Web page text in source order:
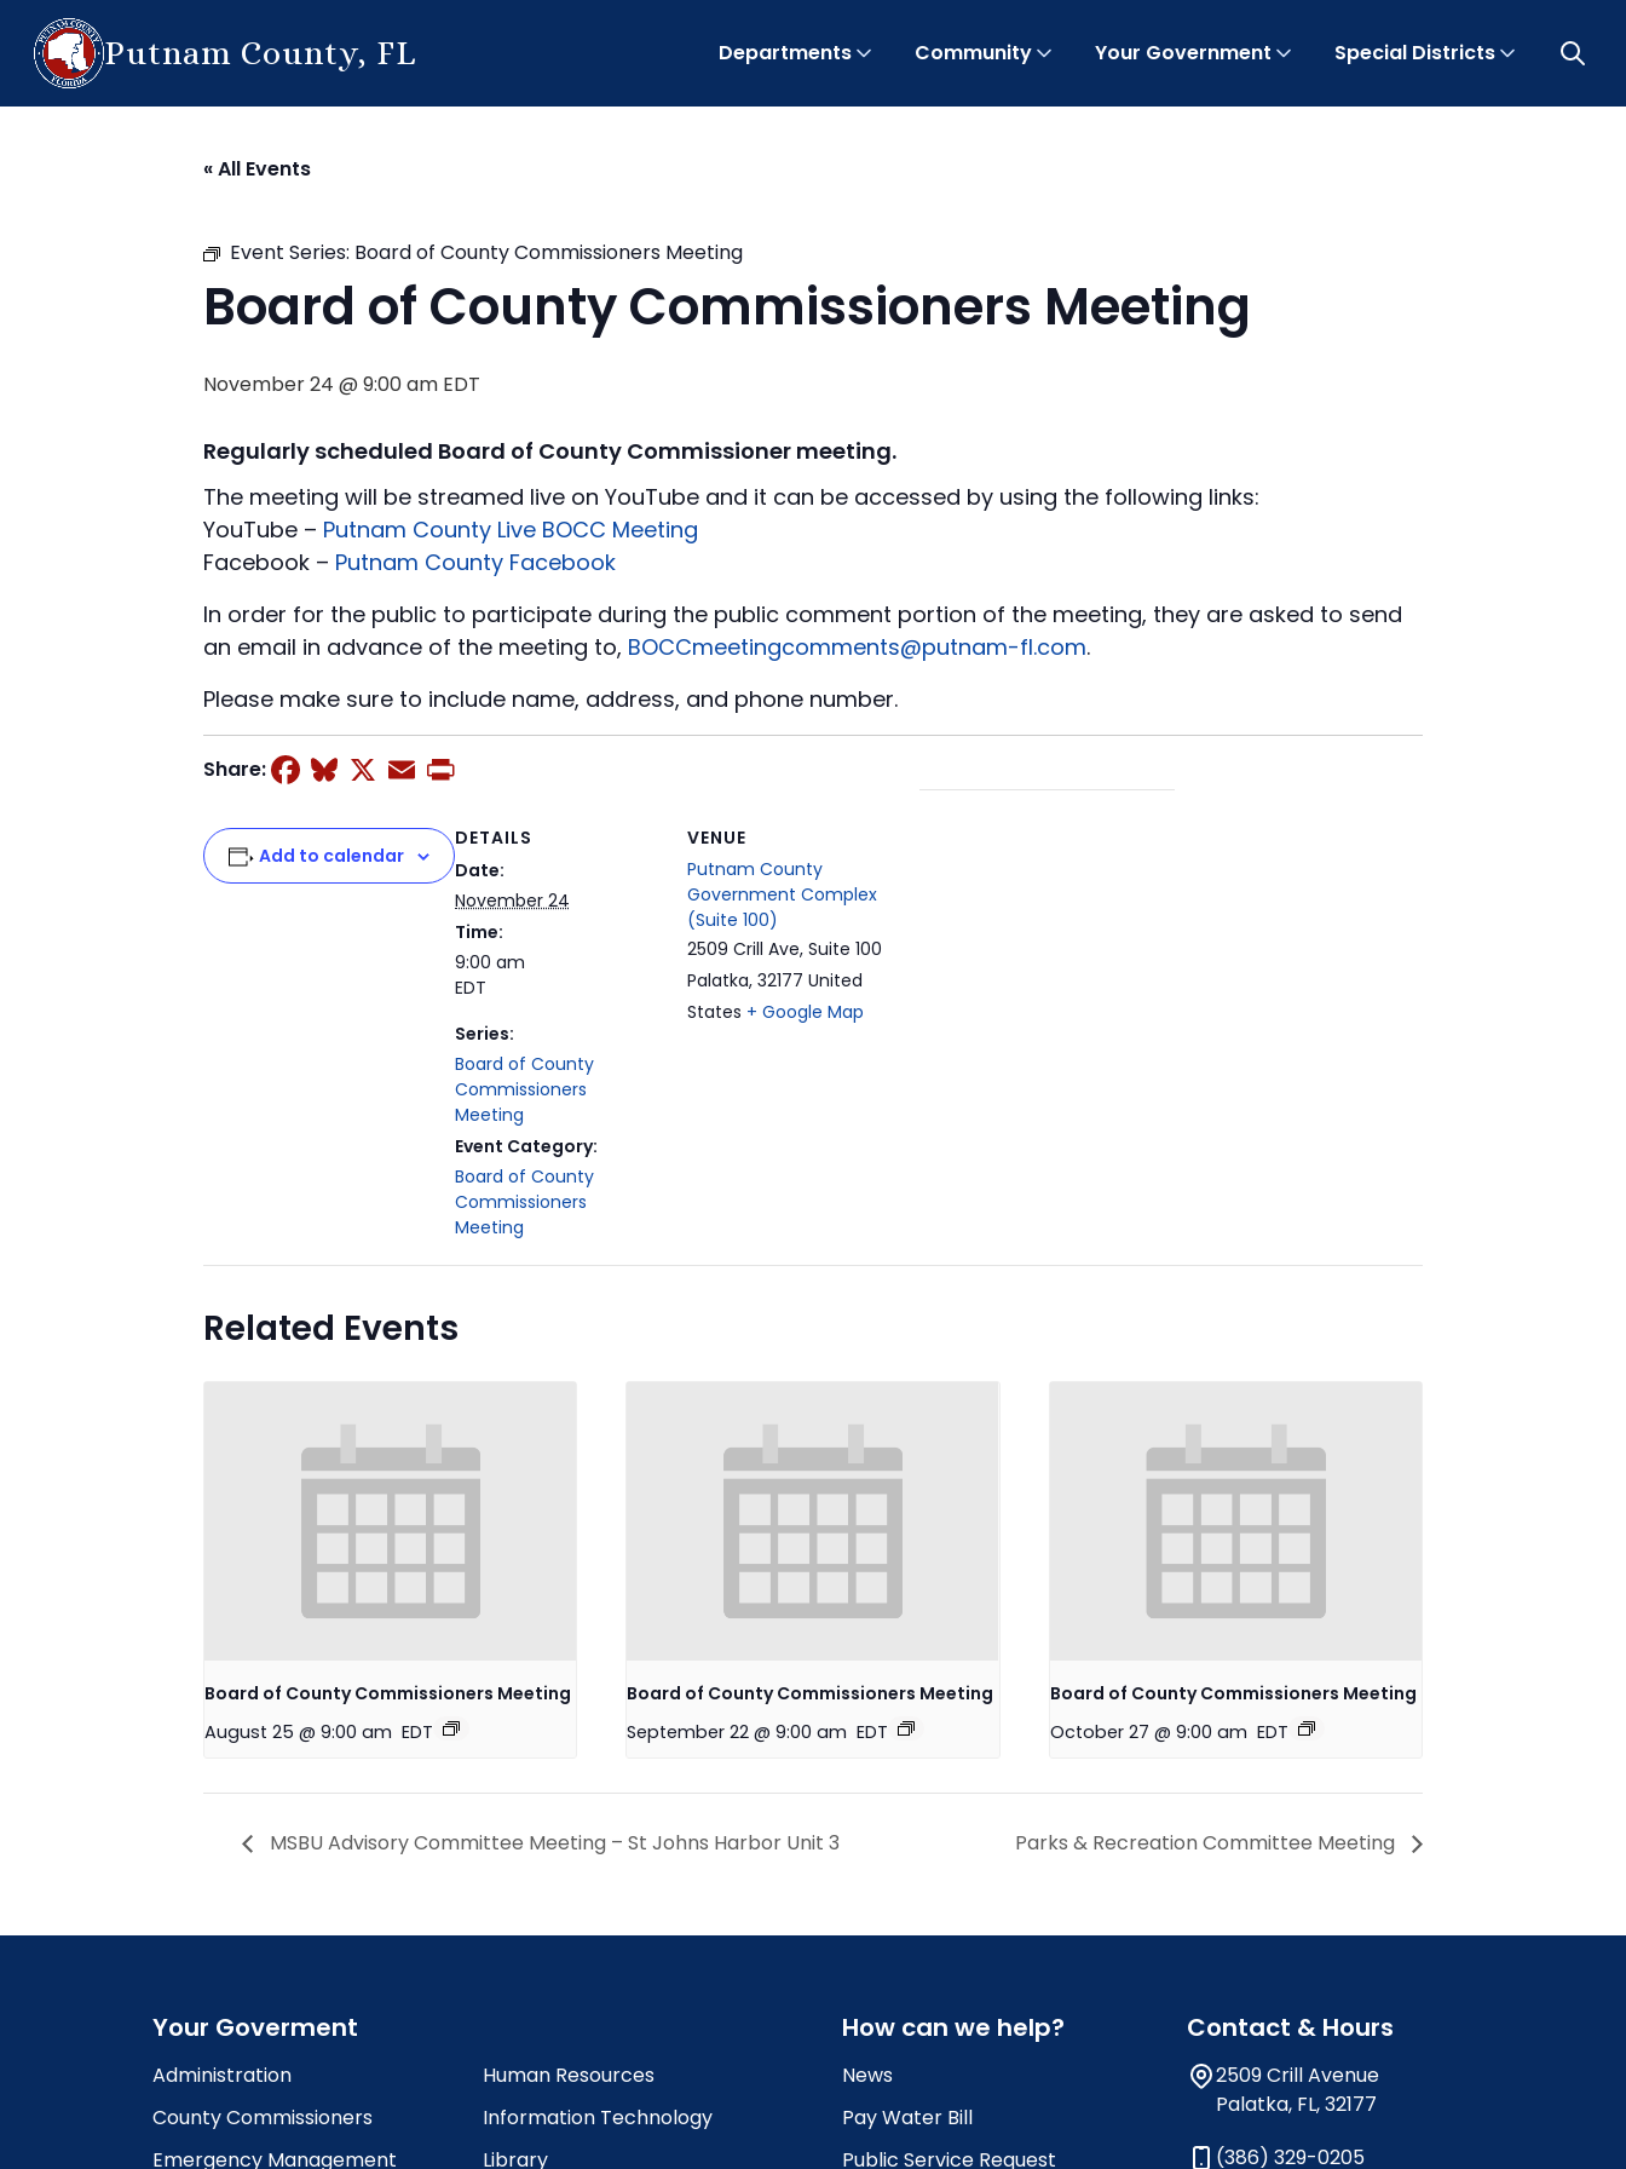
Putnam County, FL Departments Community Your Government Special Districts Open
« All Events
Event Series: Board of County Commissioners Meeting
Board of County Commissioners Meeting
November 24 @ 9:00 am EDT
Regularly scheduled Board of County Commissioner meeting.
The meeting will be streamed live on YouTube and it can be accessed by using the following links:
YouTube – Putnam County Live BOCC Meeting
Facebook – Putnam County Facebook
In order for the public to participate during the public comment portion of the meeting, they are asked to send
an email in advance of the meeting to, BOCCmeetingcomments@putnam-fl.com.
Please make sure to include name, address, and phone number.
Share: Facebook
Bluesky
X Email
Add to calendar
DETAILS
Date:
November 24
Time:
9:00 am
EDT
Series:
Board of County
Commissioners
Meeting
Event Category:
Board of County
Commissioners
Meeting
VENUE
Putnam County
Government Complex
(Suite 100)
2509 Crill Ave, Suite 100
Palatka, 32177 United
States + Google Map
Related Events
Board of County Commissioners Meeting
August 25 @ 9:00 am EDT
Board of County Commissioners Meeting
September 22 @ 9:00 am EDT
Board of County Commissioners Meeting
October 27 @ 9:00 am EDT
MSBU Advisory Committee Meeting – St Johns Harbor Unit 3 Parks & Recreation Committee Meeting
Your Goverment
Administration
County Commissioners
Emergency Management
Human Resources
Information Technology
Library
How can we help?
News
Pay Water Bill
Public Service Request
Contact & Hours
2509 Crill Avenue
Palatka, FL, 32177
(386) 329-0205